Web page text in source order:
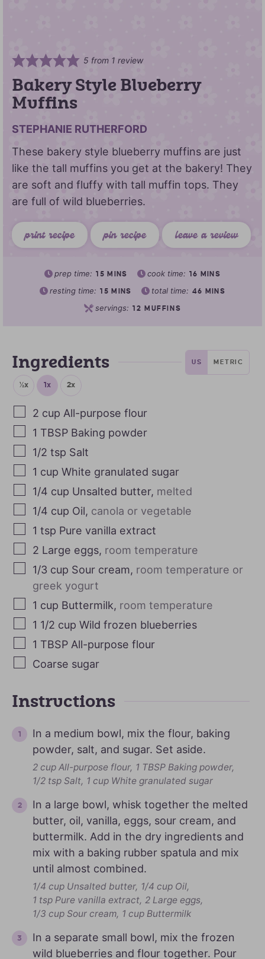
5 from 1 review
Bakery Style Blueberry
Muffins
STEPHANIE RUTHERFORD
These bakery style blueberry muffins are just
like the tall muffins you get at the bakery! They
are soft and fluffy with tall muffin tops. They
are full of wild blueberries.
print recipe pin recipe leave a review
prep time: 15 MINS cook time: 16 MINS
resting time: 15 MINS total time: 46 MINS
servings: 12 MUFFINS
Ingredients US METRIC
½x 1x 2x
2 cup All-purpose flour
1 TBSP Baking powder
1/2 tsp Salt
1 cup White granulated sugar
1/4 cup Unsalted butter, melted
1/4 cup Oil, canola or vegetable
1 tsp Pure vanilla extract
2 Large eggs, room temperature
1/3 cup Sour cream, room temperature or
greek yogurt
1 cup Buttermilk, room temperature
1 1/2 cup Wild frozen blueberries
1 TBSP All-purpose flour
Coarse sugar
Instructions
In a medium bowl, mix the flour, baking
powder, salt, and sugar. Set aside.
2 cup All-purpose flour, 1 TBSP Baking powder,
1/2 tsp Salt, 1 cup White granulated sugar
In a large bowl, whisk together the melted
butter, oil, vanilla, eggs, sour cream, and
buttermilk. Add in the dry ingredients and
mix with a baking rubber spatula and mix
until almost combined.
1/4 cup Unsalted butter, 1/4 cup Oil,
1 tsp Pure vanilla extract, 2 Large eggs,
1/3 cup Sour cream, 1 cup Buttermilk
In a separate small bowl, mix the frozen
wild blueberries and flour together. Pour